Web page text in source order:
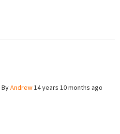
ByAndrew14 years 10 months ago